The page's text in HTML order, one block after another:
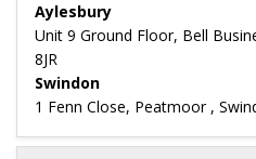
Aylesbury
Unit 9 Ground Floor, Bell
8JR
Swindon
1 Fenn Close, Peatmoor ,